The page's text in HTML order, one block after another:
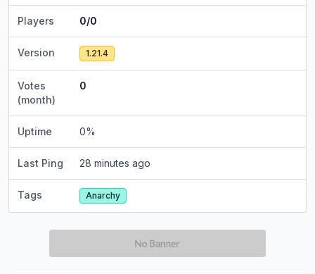
Players 0/0
Version 1.21.4
Votes
(month)
0
Uptime 0%
Last Ping 28 minutes ago
Tags Anarchy